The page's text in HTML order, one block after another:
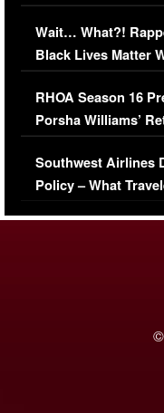
Her Car (VIDEO)
Wait… What?!
Black Lives Matter
Comments Were
RHOA Season 16
Porsha Williams’
Series-Low
Southwest Airlines
Policy – What